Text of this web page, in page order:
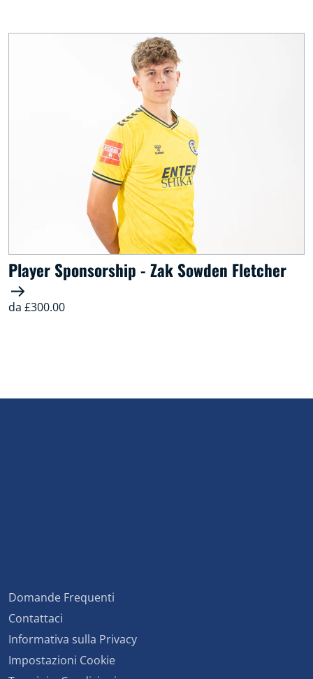
Player Sponsorship - Zak Sowden Fletcher
da £300.00
Domande Frequenti
Contattaci
Informativa sulla Privacy
Impostazioni Cookie